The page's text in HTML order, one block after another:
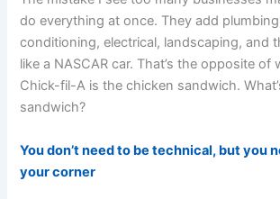
do everything at once. They add
conditioning, electrical, landscaping, and
like a NASCAR car. That’s the opposite of
Chick-fil-A is the chicken sandwich.
sandwich?
You don’t need to be technical, but you
your corner